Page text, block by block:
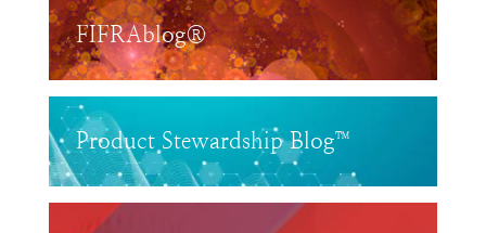
FIFRAblog®
Product Stewardship Blog™